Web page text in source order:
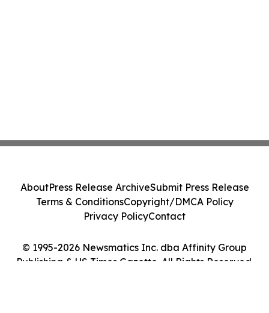
© 1995-2026 Newsmatics Inc. dba Affinity Group
Publishing & US Times Gazette. All Rights Reserved.
AboutPress Release ArchiveSubmit Press Release
Terms & ConditionsCopyright/DMCA Policy
Privacy PolicyContact